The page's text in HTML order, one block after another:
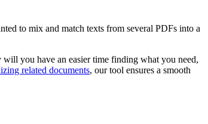
to mix and match texts from several PDFs into a
you have an easier time finding what you need,
related documents, our tool ensures a smooth